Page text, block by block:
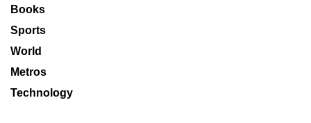
Books
Sports
World
Metros
Technology